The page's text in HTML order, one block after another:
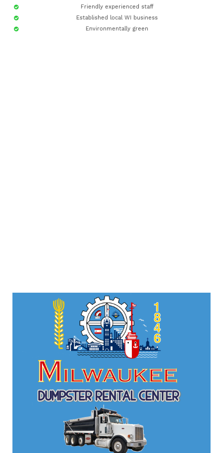
Friendly experienced staff
Established local WI business
Environmentally green